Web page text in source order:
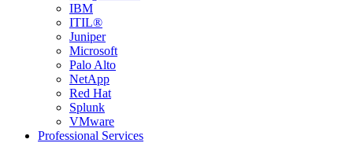
IBM
ITIL®
Juniper
Microsoft
Palo Alto
NetApp
Red Hat
Splunk
VMware
Professional Services